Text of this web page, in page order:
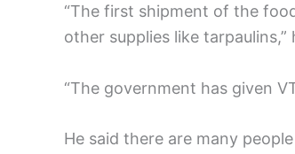
“The first shipment of the
other supplies like tarpaulins,”
“The government has given
He said there are many